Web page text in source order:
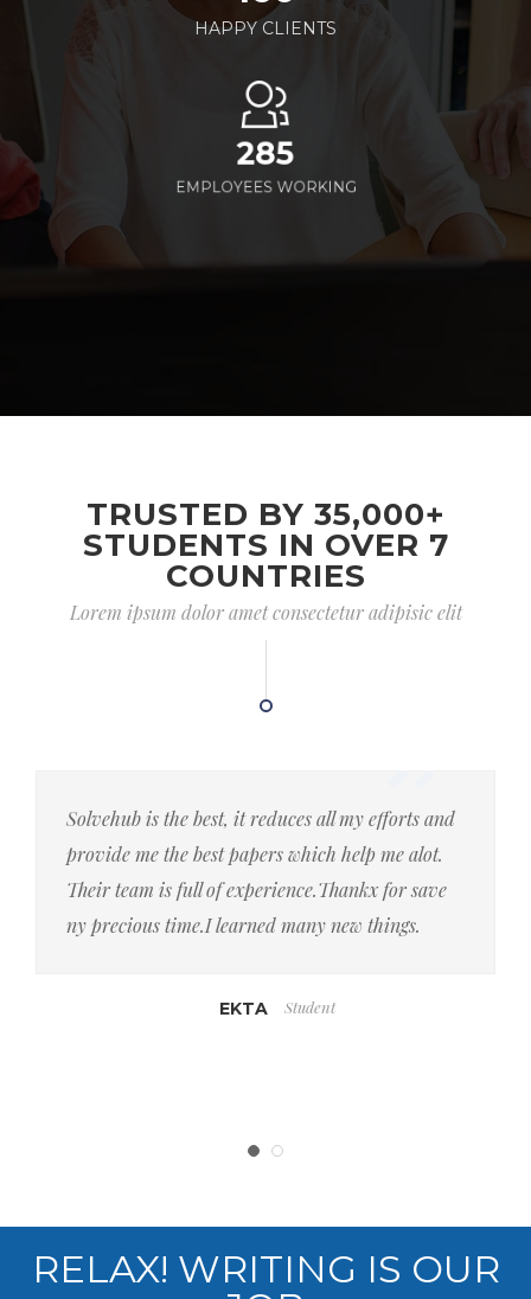
HAPPY CLIENTS
285
EMPLOYEES WORKING
TRUSTED BY 35,000+
STUDENTS IN OVER 7
COUNTRIES
Lorem ipsum dolor amet consectetur adipisic elit
Solvehub is the best, it reduces all my efforts and
provide me the best papers which help me alot.
Their team is full of experience.Thankx for save
ny precious time.I learned many new things.
EKTA Student
RELAX! WRITING IS OUR